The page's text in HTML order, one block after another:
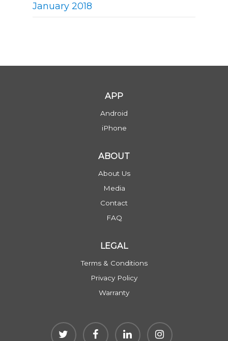
January 2018
APP
Android
iPhone
ABOUT
About Us
Media
Contact
FAQ
LEGAL
Terms & Conditions
Privacy Policy
Warranty